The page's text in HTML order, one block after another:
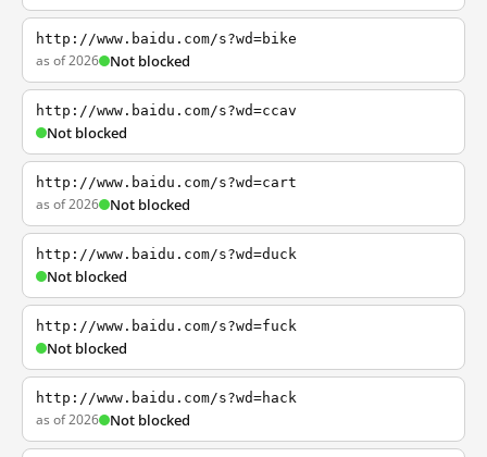
http://www.baidu.com/s?wd=bike
as of 2026 Not blocked
http://www.baidu.com/s?wd=ccav
Not blocked
http://www.baidu.com/s?wd=cart
as of 2026 Not blocked
http://www.baidu.com/s?wd=duck
Not blocked
http://www.baidu.com/s?wd=fuck
Not blocked
http://www.baidu.com/s?wd=hack
as of 2026 Not blocked